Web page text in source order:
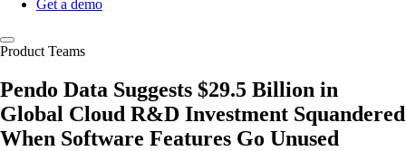
Get a demo
Product Teams
Pendo Data Suggests $29.5 Billion in
Global Cloud R&D Investment Squandered
When Software Features Go Unused